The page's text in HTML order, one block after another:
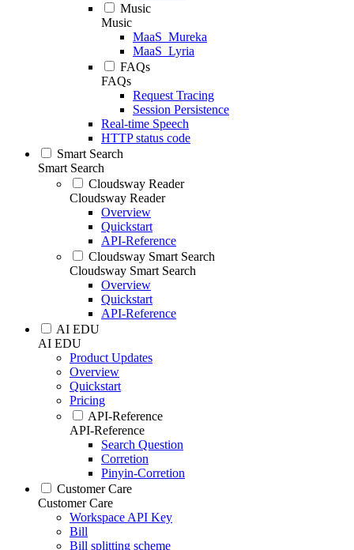
Music
Music
MaaS_Mureka
MaaS_Lyria
FAQs
FAQs
Request Tracing
Session Persistence
Real-time Speech
HTTP status code
Smart Search
Smart Search
Cloudsway Reader
Cloudsway Reader
Overview
Quickstart
API-Reference
Cloudsway Smart Search
Cloudsway Smart Search
Overview
Quickstart
API-Reference
AI EDU
AI EDU
Product Updates
Overview
Quickstart
Pricing
API-Reference
API-Reference
Search Question
Corretion
Pinyin-Corretion
Customer Care
Customer Care
Workspace API Key
Bill
Bill splitting scheme